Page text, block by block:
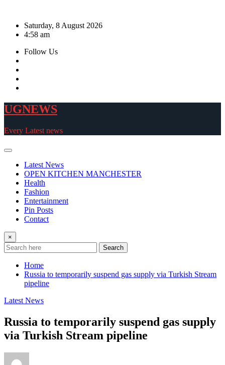
contentSaturday, 8 August 2026
4:58 am
Follow Us
UGNEWS
Every Latest news
Latest News
OPEN KITCHEN MANCHESTER
Health
Fashion
Entertainment
Pin Posts
Contact
×
Search
Home
Russia to temporarily suspend gas supply via Turkish Stream
pipeline
Latest News
Russia to temporarily suspend gas supply
via Turkish Stream pipeline